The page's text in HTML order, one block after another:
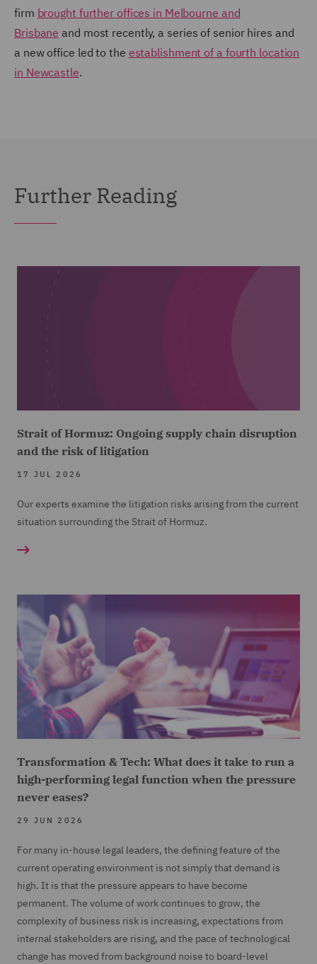
firm brought further offices in Melbourne and
Brisbane and most recently, a series of senior hires and
a new office led to the establishment of a fourth location
in Newcastle.
Further Reading
Strait of Hormuz: Ongoing supply chain disruption
and the risk of litigation
17 JUL 2026
Our experts examine the litigation risks arising from the current
situation surrounding the Strait of Hormuz.
Transformation & Tech: What does it take to run a
high-performing legal function when the pressure
never eases?
29 JUN 2026
For many in-house legal leaders, the defining feature of the
current operating environment is not simply that demand is
high. It is that the pressure appears to have become
permanent. The volume of work continues to grow, the
complexity of business risk is increasing, expectations from
internal stakeholders are rising, and the pace of technological
change has moved from background noise to board-level